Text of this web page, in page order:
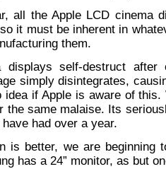
all the Apple LCD cinema
it must be inherent in
them.
displays self-destruct after
simply disintegrates,
if Apple is aware of this.
the same malaise. Its
had over a year.
is better, we are beginning
has a 24” monitor, as but